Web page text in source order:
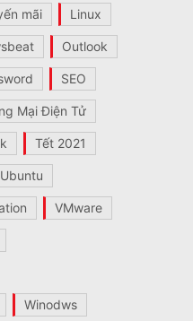
mãi Linux
Outlook
SEO
Mại Điện Tử
Tết 2021
Ubuntu
VMware
Winodws